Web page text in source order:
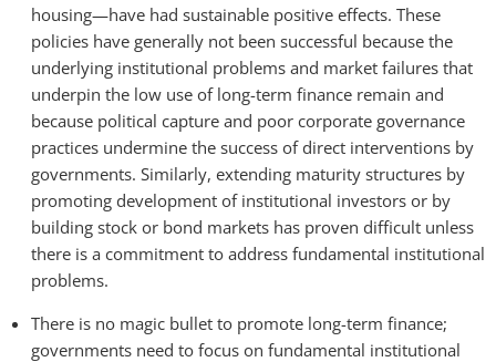
housing—have had sustainable positive effects. These
policies have generally not been successful because the
underlying institutional problems and market failures that
underpin the low use of long-term finance remain and
because political capture and poor corporate governance
practices undermine the success of direct interventions by
governments. Similarly, extending maturity structures by
promoting development of institutional investors or by
building stock or bond markets has proven difficult unless
there is a commitment to address fundamental institutional
problems.
There is no magic bullet to promote long-term finance;
governments need to focus on fundamental institutional